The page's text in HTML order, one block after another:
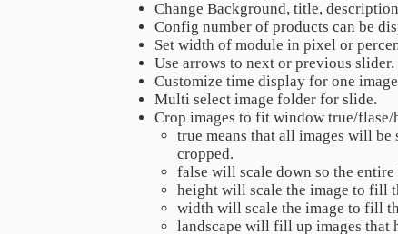
Change Background, title,
Config number of products can be
Set width of module in pixel or
Use arrows to next or previous slider.
Customize time display for one
Multi select image folder for slide.
Crop images to fit window true/
true means that all images will
cropped.
false will scale down so the
height will scale the image to fill
width will scale the image to fill
landscape will fill up images that